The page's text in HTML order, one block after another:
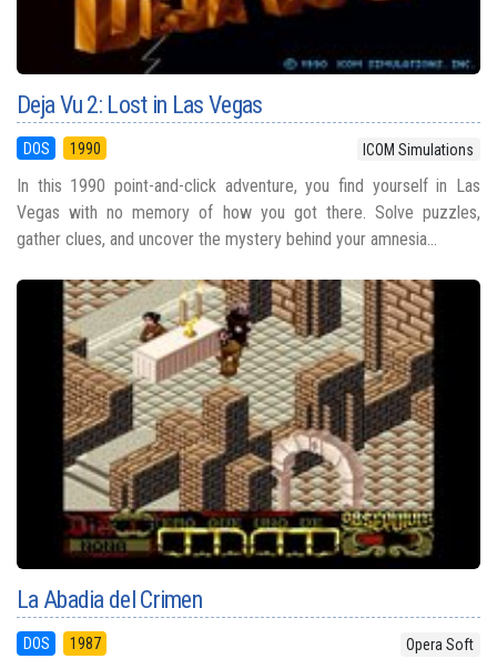
Deja Vu 2: Lost in Las Vegas
DOS 1990 ICOM Simulations
In this 1990 point-and-click adventure, you find yourself in Las
Vegas with no memory of how you got there. Solve puzzles,
gather clues, and uncover the mystery behind your amnesia...
La Abadia del Crimen
DOS 1987 Opera Soft